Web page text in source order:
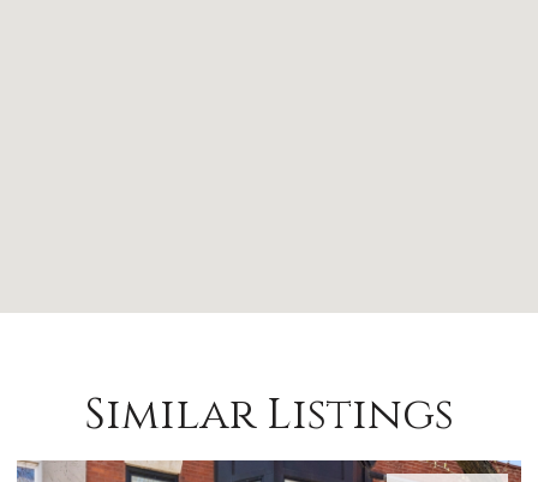
Similar Listings